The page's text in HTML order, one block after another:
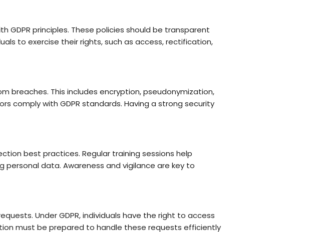
principles. These policies should be transparent
to exercise their rights, such as access, rectification,
This includes encryption, pseudonymization,
comply with GDPR standards. Having a strong security
best practices. Regular training sessions help
data. Awareness and vigilance are key to
Under GDPR, individuals have the right to access
must be prepared to handle these requests efficiently